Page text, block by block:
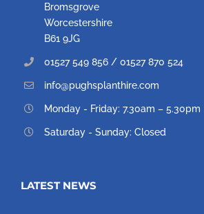
Bromsgrove
Worcestershire
B61 9JG
01527 549 856 / 01527 870 524
info@pughsplanthire.com
Monday - Friday: 7.30am – 5.30pm
Saturday - Sunday: Closed
LATEST NEWS